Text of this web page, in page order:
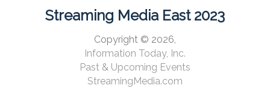
Streaming Media East 2023
Copyright © 2026,
Information Today, Inc.
Past & Upcoming Events
StreamingMedia.com